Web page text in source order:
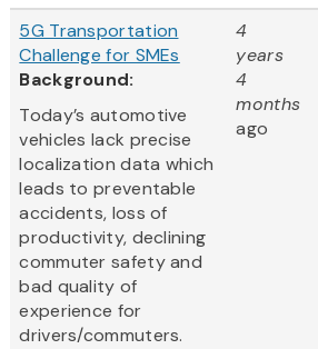
5G Transportation
Challenge for SMEs
Background:
Today’s automotive
vehicles lack precise
localization data which
leads to preventable
accidents, loss of
productivity, declining
commuter safety and
bad quality of
experience for
drivers/commuters.
4
years
4
months
ago